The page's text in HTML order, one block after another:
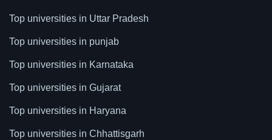
Top universities in Uttar Pradesh
Top universities in punjab
Top universities in Karnataka
Top universities in Gujarat
Top universities in Haryana
Top universities in Chhattisgarh